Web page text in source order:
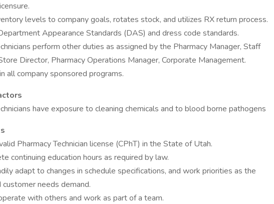
levels to company goals, rotates stock, and utilizes RX return process.
Appearance Standards (DAS) and dress code standards.
perform other duties as assigned by the Pharmacy Manager, Staff
Director, Pharmacy Operations Manager, Corporate Management.
all company sponsored programs.
have exposure to cleaning chemicals and to blood borne pathogens
Pharmacy Technician license (CPhT) in the State of Utah.
continuing education hours as required by law.
adapt to changes in schedule specifications, and work priorities as the
customer needs demand.
with others and work as part of a team.